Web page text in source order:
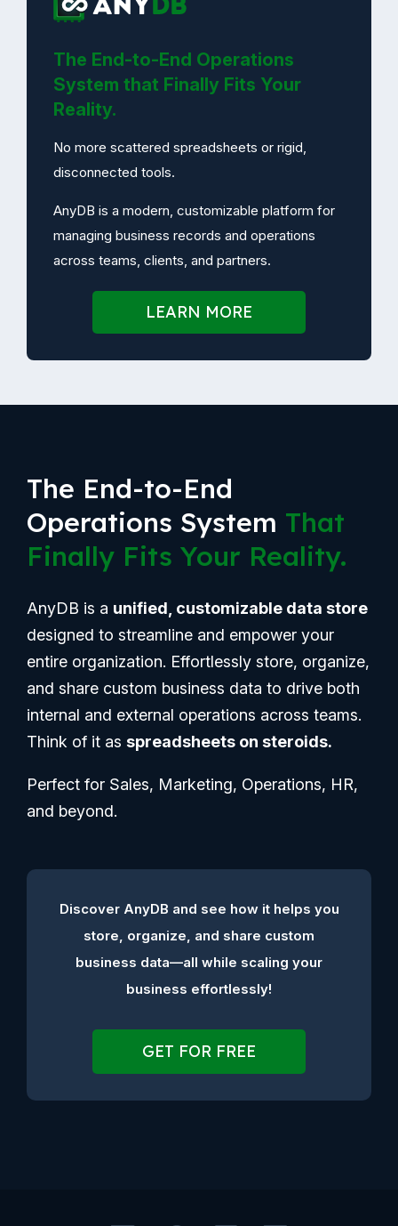
The End-to-End Operations
System that Finally Fits Your
Reality.
No more scattered spreadsheets or rigid,
disconnected tools.
AnyDB is a modern, customizable platform for
managing business records and operations
across teams, clients, and partners.
LEARN MORE
The End-to-End
Operations System That
Finally Fits Your Reality.
AnyDB is a unified, customizable data store
designed to streamline and empower your
entire organization. Effortlessly store, organize,
and share custom business data to drive both
internal and external operations across teams.
Think of it as spreadsheets on steroids.
Perfect for Sales, Marketing, Operations, HR,
and beyond.
Discover AnyDB and see how it helps you
store, organize, and share custom
business data—all while scaling your
business effortlessly!
GET FOR FREE